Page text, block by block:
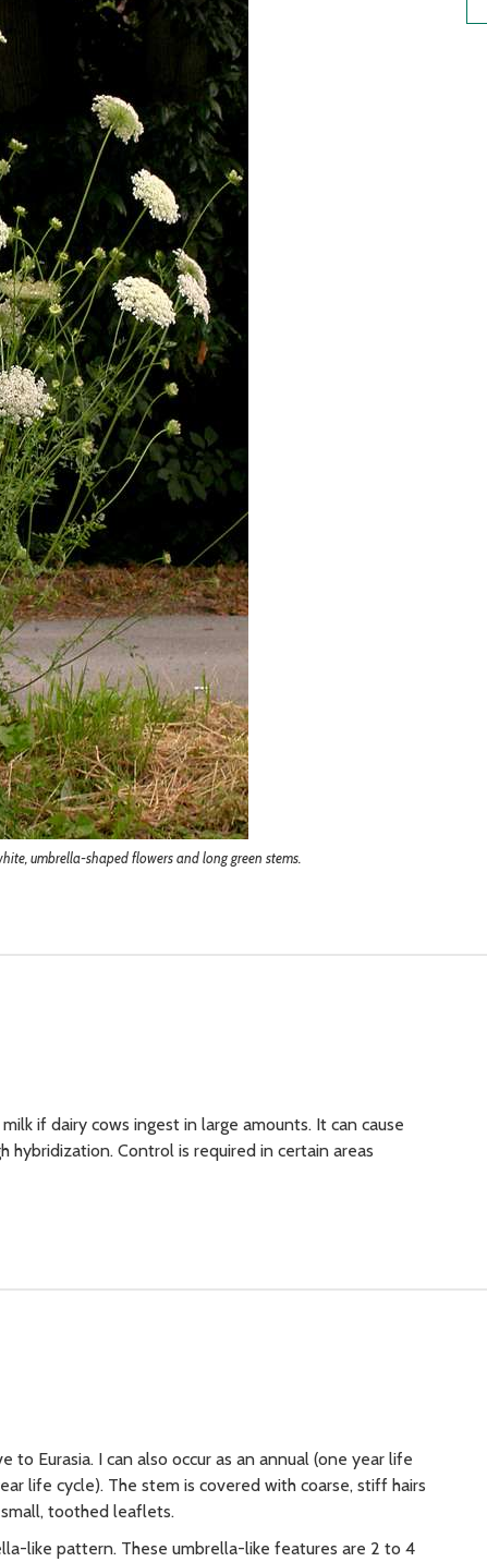
umbrella-shaped flowers and long green stems.
if dairy cows ingest in large amounts. It can cause
Control is required in certain areas
Eurasia. I can also occur as an annual (one year life
life cycle). The stem is covered with coarse, stiff hairs
toothed leaflets.
like pattern. These umbrella-like features are 2 to 4